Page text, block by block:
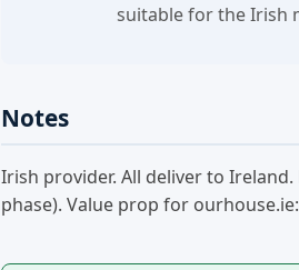
suitable for the Irish
Notes
Irish provider. All deliver to
phase). Value prop for